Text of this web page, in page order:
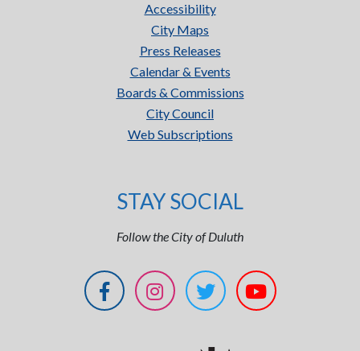
Accessibility
City Maps
Press Releases
Calendar & Events
Boards & Commissions
City Council
Web Subscriptions
STAY SOCIAL
Follow the City of Duluth